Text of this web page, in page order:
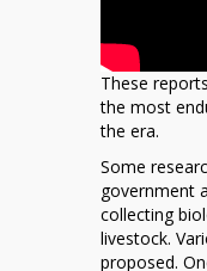
These
the most
the era.
Some
government
collecting
livestock.
proposed.